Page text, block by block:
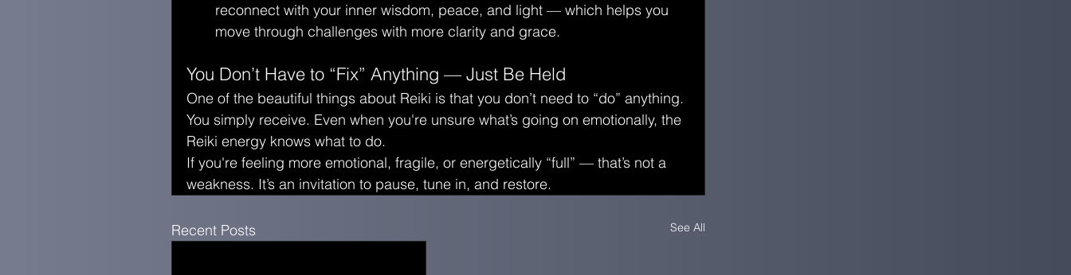
reconnect with your inner wisdom, peace, and light — which helps you
move through challenges with more clarity and grace.
You Don’t Have to “Fix” Anything — Just Be Held
One of the beautiful things about Reiki is that you don’t need to “do” anything.
You simply receive. Even when you're unsure what’s going on emotionally, the
Reiki energy knows what to do.
If you're feeling more emotional, fragile, or energetically “full” — that’s not a
weakness. It’s an invitation to pause, tune in, and restore.
Recent Posts See All